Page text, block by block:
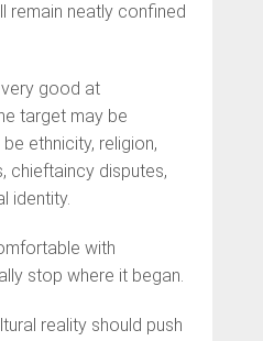
remain neatly confined
good at
target may be
ethnicity, religion,
chieftaincy disputes,
identity.
with
stop where it began.
reality should push